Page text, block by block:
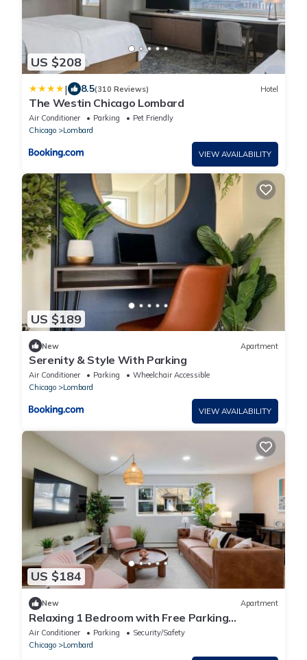
US $208
| 8.5(310 Reviews) Hotel
The Westin Chicago Lombard
Air Conditioner Parking
Pet Friendly
Chicago
Lombard
VIEW AVAILABILITY
US $189
New Apartment
Serenity & Style With Parking
Air Conditioner Parking
Wheelchair Accessible
Chicago
Lombard
VIEW AVAILABILITY
US $184
New Apartment
Relaxing 1 Bedroom with Free Parking
Workdesk
Air Conditioner Parking
Security/Safety
Chicago
Lombard